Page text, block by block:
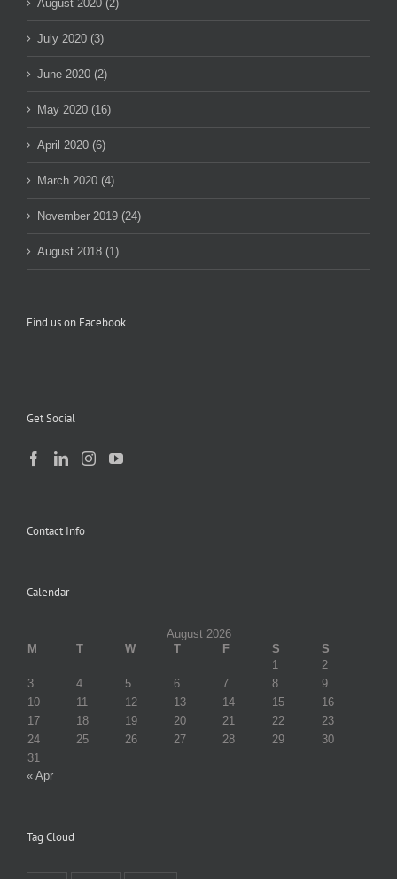
August 2020 (2)
July 2020 (3)
June 2020 (2)
May 2020 (16)
April 2020 (6)
March 2020 (4)
November 2019 (24)
August 2018 (1)
Find us on Facebook
Get Social
Contact Info
Calendar
August 2026
M
T W T F S
S
1
2
3
4 5 6 7 8
9
10
11 12 13 14 15
16
17
18 19 20 21 22
23
24
25 26 27 28 29
30
31
« Apr
Tag Cloud